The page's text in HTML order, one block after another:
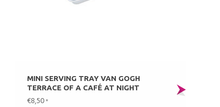
MINI SERVING TRAY VAN GOGH
TERRACE OF A CAFÉ AT NIGHT
€8,50 *